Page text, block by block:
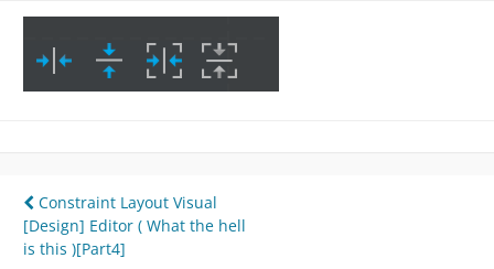
Post
navigation
Constraint Layout Visual
[Design] Editor ( What the hell
is this )[Part4]